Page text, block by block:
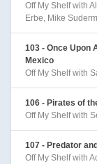
Off My Shelf with
Erbe, Mike
103 - Once Upon
Mexico
Off My Shelf with
106 - Pirates of
Off My Shelf with
107 - Predator
Off My Shelf with